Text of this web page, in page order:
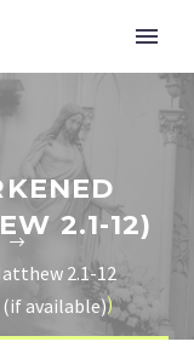
2.1-12)
2.1-12
)